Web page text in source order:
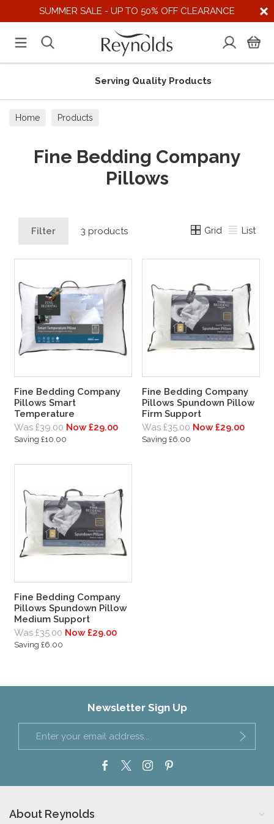
SUMMER SALE - UP TO 50% OFF CLEARANCE
Serving Quality Products
Home Products
Fine Bedding Company
Pillows
Filter 3 products Grid List
Fine Bedding Company
Pillows Smart
Temperature
Was £39.00 Now £29.00
Saving £10.00
Fine Bedding Company
Pillows Spundown Pillow
Firm Support
Was £35.00 Now £29.00
Saving £6.00
Fine Bedding Company
Pillows Spundown Pillow
Medium Support
Was £35.00 Now £29.00
Saving £6.00
Newsletter Sign Up
About Reynolds